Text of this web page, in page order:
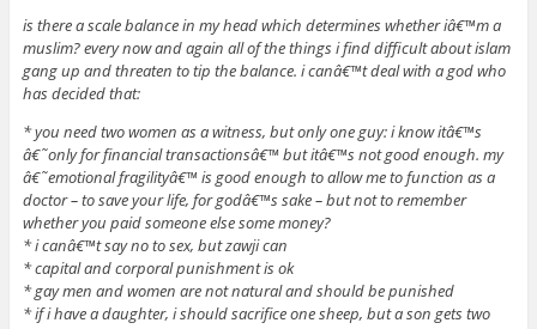
is there a scale balance in my head which determines whether iâ€™m a
muslim? every now and again all of the things i find difficult about islam
gang up and threaten to tip the balance. i canâ€™t deal with a god who
has decided that:
* you need two women as a witness, but only one guy: i know itâ€™s
â€˜only for financial transactionsâ€™ but itâ€™s not good enough. my
â€˜emotional fragilityâ€™ is good enough to allow me to function as a
doctor – to save your life, for godâ€™s sake – but not to remember
whether you paid someone else some money?
* i canâ€™t say no to sex, but zawji can
* capital and corporal punishment is ok
* gay men and women are not natural and should be punished
* if i have a daughter, i should sacrifice one sheep, but a son gets two